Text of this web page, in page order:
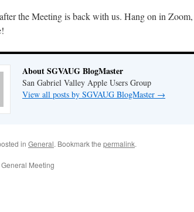
the Meeting is back with us. Hang on in
About SGVAUG BlogMaster
San Gabriel Valley Apple Users Group
View all posts by SGVAUG BlogMaster →
in General. Bookmark the permalink.
Meeting